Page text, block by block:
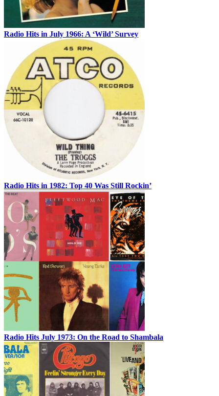
Radio Hits in July 1966: A ‘Wild’ Survey
Radio Hits in 1982: Top 40 Was Still Rockin’
Radio Hits July 1973: On the Road to Shambala